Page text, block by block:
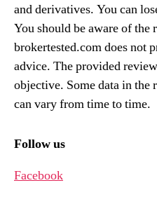
and derivatives. You can
You should be aware of
brokertested.com does not
advice. The provided
objective. Some data in the
can vary from time to time.
Follow us
Facebook